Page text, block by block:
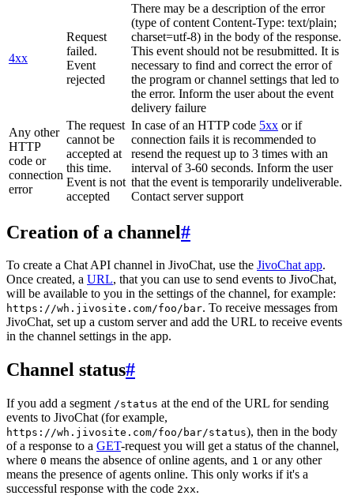
4xx
Request
failed.
Event
rejected
There may be a description of the error
(type of content Content-Type: text/plain;
charset=utf-8) in the body of the response.
This event should not be resubmitted. It is
necessary to find and correct the error of
the program or channel settings that led to
the error. Inform the user about the event
delivery failure
Any other
HTTP
code or
connection
error
The request
cannot be
accepted at
this time.
Event is not
accepted
In case of an HTTP code 5xx or if
connection fails it is recommended to
resend the request up to 3 times with an
interval of 3-60 seconds. Inform the user
that the event is temporarily undeliverable.
Contact server support
Creation of a channel#
To create a Chat API channel in JivoChat, use the JivoChat app.
Once created, a URL, that you can use to send events to JivoChat,
will be available to you in the settings of the channel, for example:
https://wh.jivosite.com/foo/bar. To receive messages from
JivoChat, set up a custom server and add the URL to receive events
in the channel settings in the app.
Channel status#
If you add a segment /status at the end of the URL for sending
events to JivoChat (for example,
https://wh.jivosite.com/foo/bar/status), then in the body
of a response to a GET-request you will get a status of the channel,
where 0 means the absence of online agents, and 1 or any other
means the presence of agents online. This only works if it's a
successful response with the code 2xx.